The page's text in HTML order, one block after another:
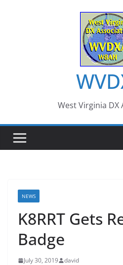
West Virginia DX
NEWS
K8RRT Gets
Badge
July 30, 2019 david